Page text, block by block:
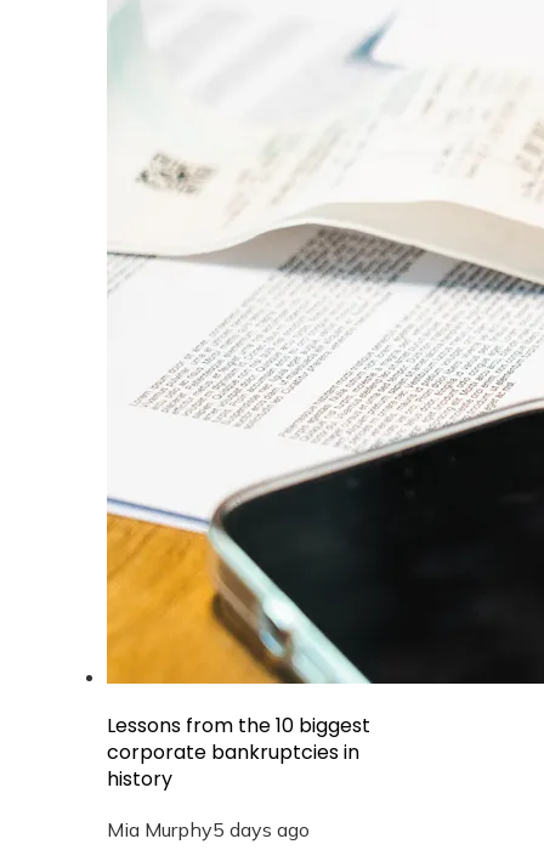
Lessons from the 10 biggest
corporate bankruptcies in
history
Mia Murphy5 days ago